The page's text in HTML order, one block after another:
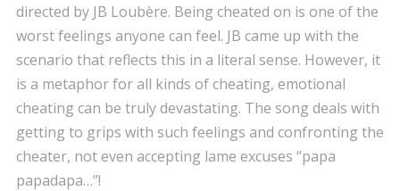
directed by JB Loubère. Being cheated on is one of the
worst feelings anyone can feel. JB came up with the
scenario that reflects this in a literal sense. However, it
is a metaphor for all kinds of cheating, emotional
cheating can be truly devastating. The song deals with
getting to grips with such feelings and confronting the
cheater, not even accepting lame excuses “papa
papadapa…”!